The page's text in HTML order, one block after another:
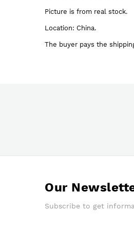
gallery
Picture is from real stock.
Location: China.
The buyer pays the
Our
Subscribe to get